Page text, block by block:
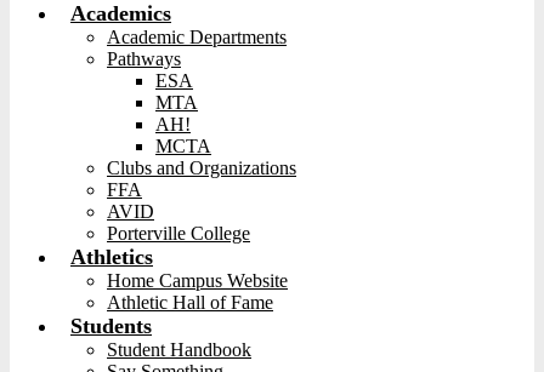
Academics
Academic Departments
Pathways
ESA
MTA
AH!
MCTA
Clubs and Organizations
FFA
AVID
Porterville College
Athletics
Home Campus Website
Athletic Hall of Fame
Students
Student Handbook